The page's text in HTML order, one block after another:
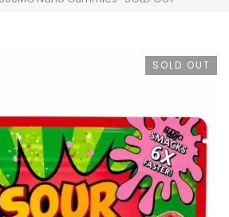
SOLD OUT